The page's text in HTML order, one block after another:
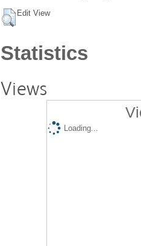
Edit View
Statistics
Views
Loading...